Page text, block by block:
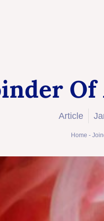
Article
Home -